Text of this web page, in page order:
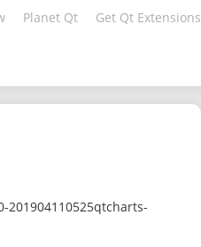
Planet Qt Get Qt Extensions
201904110525qtcharts-